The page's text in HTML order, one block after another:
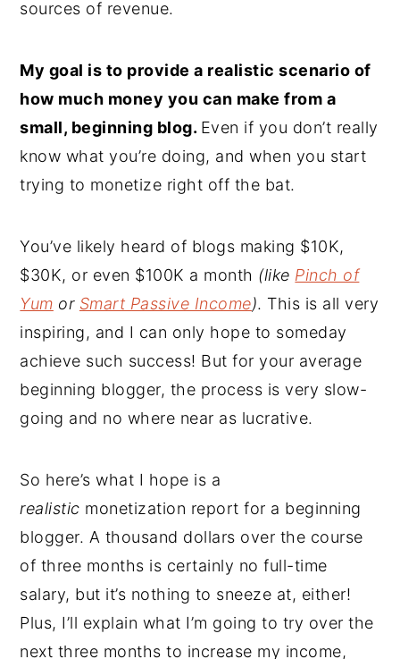
sources of revenue.
My goal is to provide a realistic scenario of
how much money you can make from a
small, beginning blog. Even if you don’t really
know what you’re doing, and when you start
trying to monetize right off the bat.
You’ve likely heard of blogs making $10K,
$30K, or even $100K a month (like Pinch of
Yum or Smart Passive Income). This is all very
inspiring, and I can only hope to someday
achieve such success! But for your average
beginning blogger, the process is very slow-
going and no where near as lucrative.
So here’s what I hope is a
realistic monetization report for a beginning
blogger. A thousand dollars over the course
of three months is certainly no full-time
salary, but it’s nothing to sneeze at, either!
Plus, I’ll explain what I’m going to try over the
next three months to increase my income,